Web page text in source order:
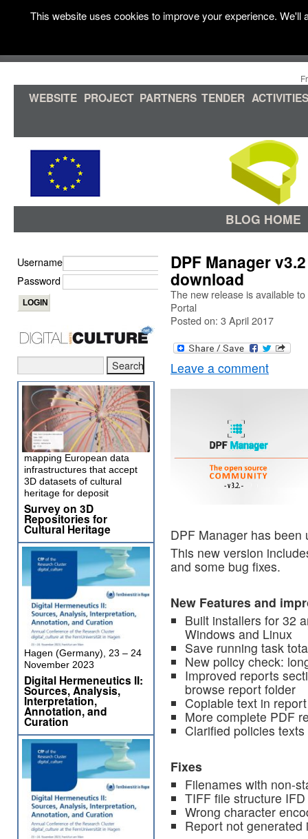
WEBSITE PROJECT PARTNERS TENDER ACTIVITIES
BLOG HOME
DPF Manager
download
The new release is available
Portal
Posted on: 3 April 2017
Leave a comment
DPF Manager has
This new version
and some bug fixes.
New Features and
Built installers for 32
Windows and Linux
Save running task
New policy check:
Improved reports
browse report folder
Copiable text in
More complete PDF
Clarified policies texts
Fixes
Filenames with non-
TIFF file structure
Wrong character
Report not
Username
Password
mapping European data
infrastructures that accept
3D datasets of cultural
heritage for deposit
Survey on 3D
Repositories for
Cultural Heritage
Hagen (Germany), 23 – 24
November 2023
Digital Hermeneutics II:
Sources, Analysis,
Interpretation,
Annotation, and
Curation
This website uses cookies to improve your experience.